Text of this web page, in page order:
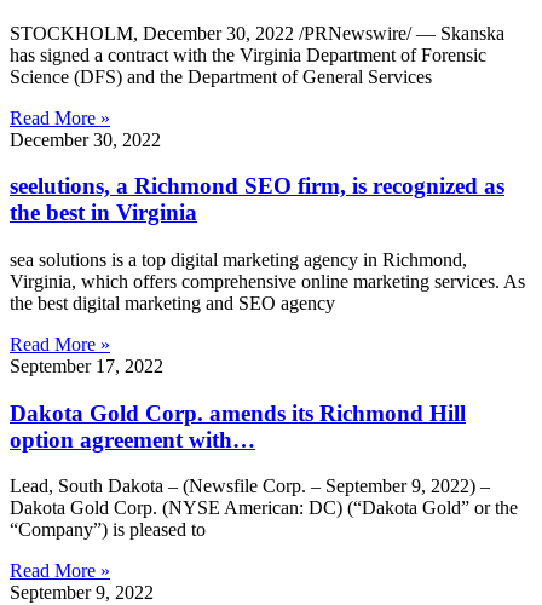
STOCKHOLM, December 30, 2022 /PRNewswire/ — Skanska
has signed a contract with the Virginia Department of Forensic
Science (DFS) and the Department of General Services
Read More »
December 30, 2022
seelutions, a Richmond SEO firm, is recognized as
the best in Virginia
sea ​​solutions is a top digital marketing agency in Richmond,
Virginia, which offers comprehensive online marketing services. As
the best digital marketing and SEO agency
Read More »
September 17, 2022
Dakota Gold Corp. amends its Richmond Hill
option agreement with…
Lead, South Dakota – (Newsfile Corp. – September 9, 2022) –
Dakota Gold Corp. (NYSE American: DC) (“Dakota Gold” or the
“Company”) is pleased to
Read More »
September 9, 2022